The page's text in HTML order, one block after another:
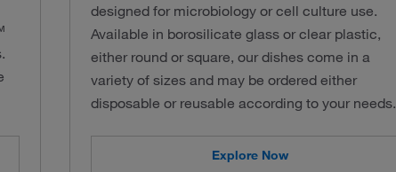
designed for microbiology or cell culture use.
Available in borosilicate glass or clear plastic,
either round or square, our dishes come in a
variety of sizes and may be ordered either
disposable or reusable according to your needs.
Explore Now